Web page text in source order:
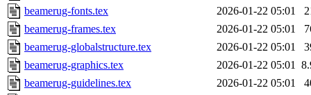
beamerug-fonts.tex
2026-01-22 05:01
beamerug-frames.tex
2026-01-22 05:01
beamerug-globalstructure.tex
2026-01-22 05:01
beamerug-graphics.tex
2026-01-22 05:01
beamerug-guidelines.tex
2026-01-22 05:01